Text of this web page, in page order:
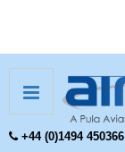
+44 (0)1494 450366